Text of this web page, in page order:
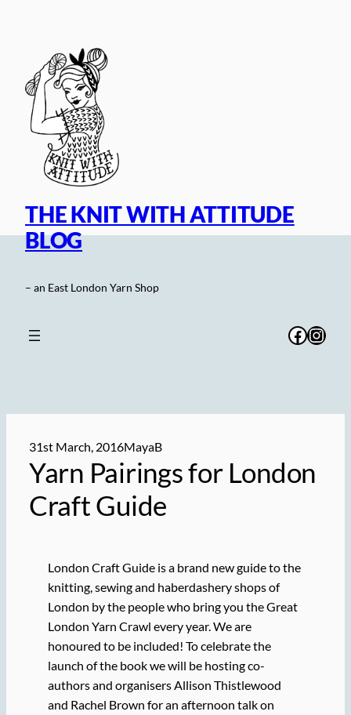
THE KNIT WITH ATTITUDE
BLOG
– an East London Yarn Shop
31st March, 2016MayaB
Yarn Pairings for London
Craft Guide
London Craft Guide is a brand new guide to the
knitting, sewing and haberdashery shops of
London by the people who bring you the Great
London Yarn Crawl every year. We are
honoured to be included! To celebrate the
launch of the book we will be hosting co-
authors and organisers Allison Thistlewood
and Rachel Brown for an afternoon talk on